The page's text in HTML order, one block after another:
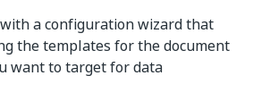
a configuration wizard that
the templates for the document
want to target for data